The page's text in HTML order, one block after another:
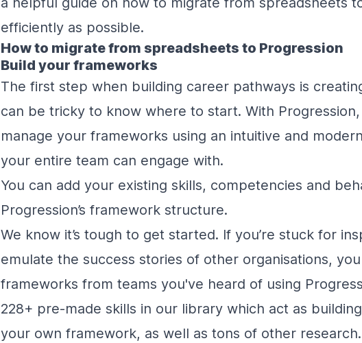
efficiently as possible.
How to migrate from spreadsheets to Progression
Build your frameworks
The first step when building career pathways is
can be tricky to know where to start. With
manage your frameworks using an intuitive and
your entire team can engage with.
You can add your existing skills, competencies and
Progression’s framework structure.
We know it’s tough to get started. If you’re stuck for
emulate the success stories of other organisations,
frameworks from teams you've heard of using
228+ pre-made skills in our library which act as
your own framework, as well as tons of other research.